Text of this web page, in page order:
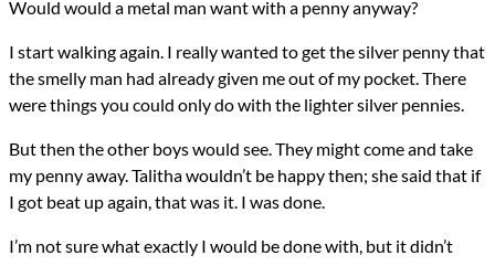
Would would a metal man want with a penny anyway?
I start walking again. I really wanted to get the silver penny that
the smelly man had already given me out of my pocket. There
were things you could only do with the lighter silver pennies.
But then the other boys would see. They might come and take
my penny away. Talitha wouldn’t be happy then; she said that if
I got beat up again, that was it. I was done.
I’m not sure what exactly I would be done with, but it didn’t